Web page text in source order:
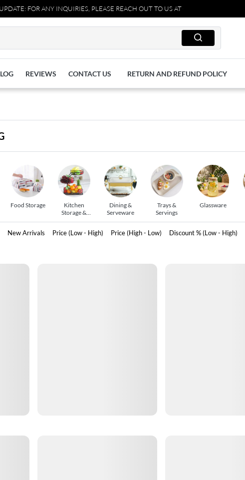
FOR ANY INQUIRIES, PLEASE REACH OUT TO US AT 03711077065.
REVIEWS CONTACT US RETURN AND REFUND POLICY
Food Storage
Kitchen
Storage &
Dining &
Serveware
Trays &
Servings
Glassware
New Arrivals Price (Low - High) Price (High - Low) Discount % (Low - High)